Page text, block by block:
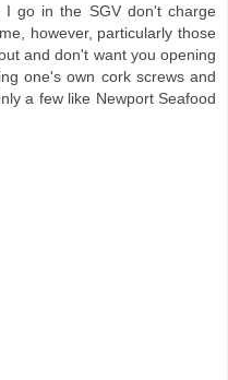
go in the SGV don't charge
however, particularly those
and don't want you opening
one's own cork screws and
a few like Newport Seafood